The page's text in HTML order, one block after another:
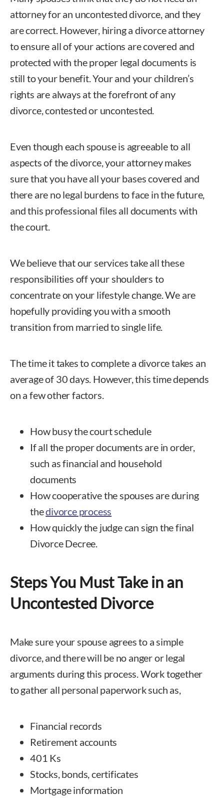
attorney for an uncontested divorce, and they
are correct. However, hiring a divorce attorney
to ensure all of your actions are covered and
protected with the proper legal documents is
still to your benefit. Your and your children’s
rights are always at the forefront of any
divorce, contested or uncontested.
Even though each spouse is agreeable to all
aspects of the divorce, your attorney makes
sure that you have all your bases covered and
there are no legal burdens to face in the future,
and this professional files all documents with
the court.
We believe that our services take all these
responsibilities off your shoulders to
concentrate on your lifestyle change. We are
hopefully providing you with a smooth
transition from married to single life.
The time it takes to complete a divorce takes an
average of 30 days. However, this time depends
on a few other factors.
How busy the court schedule
If all the proper documents are in order,
such as financial and household
documents
How cooperative the spouses are during
thedivorce process
How quickly the judge can sign the final
Divorce Decree.
Steps You Must Take in an
Uncontested Divorce
Make sure your spouse agrees to a simple
divorce, and there will be no anger or legal
arguments during this process. Work together
to gather all personal paperwork such as,
Financial records
Retirement accounts
401 Ks
Stocks, bonds, certificates
Mortgage information